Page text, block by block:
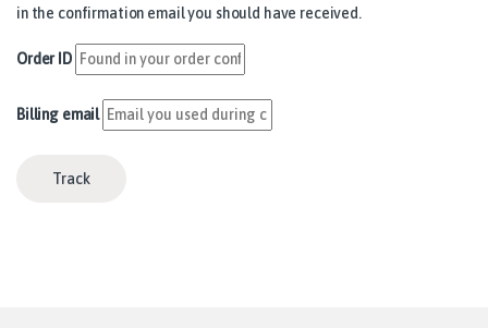
in the confirmation email you should have received.
Order ID
Billing email
Track